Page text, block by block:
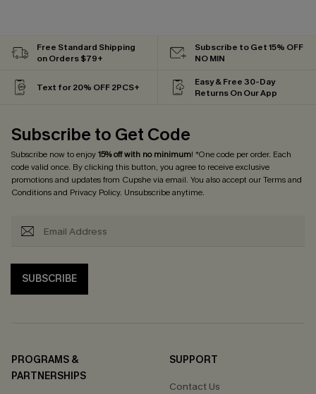
Free Standard Shipping
on Orders $79+
Subscribe to Get 15% OFF
NO MIN
Text for 20% OFF 2PCS+
Easy & Free 30-Day
Returns On Our App
Subscribe to Get Code
Subscribe now to enjoy15% off with no minimum! *One code per order. Each
code valid once. By clicking this button, you agree to receive exclusive
promotions and updates from Cupshe via email. You also accept ourTerms and
Conditionsand Privacy Policy. Unsubscribe anytime.
SUBSCRIBE
PROGRAMS &
PARTNERSHIPS
SUPPORT
Contact Us